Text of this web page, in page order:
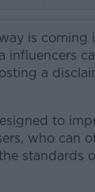
is coming
influencers
a
to
who can
standards